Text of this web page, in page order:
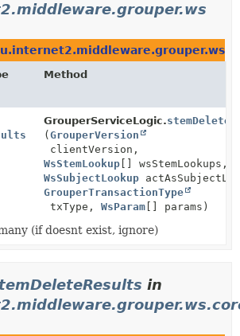
Method
GrouperServiceLogic.stemDelete
(GrouperVersion
clientVersion,
WsStemLookup [] wsStemLookups,
WsSubjectLookup
GrouperTransactionType
txType,WsParam [] params)
(if doesnt exist, ignore)
in